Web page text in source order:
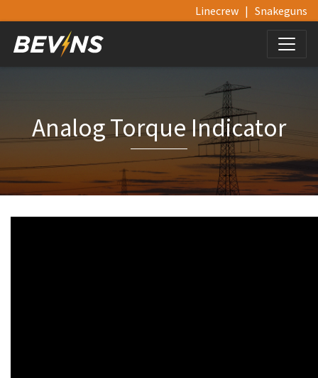
Linecrew | Snakeguns
Analog Torque Indicator